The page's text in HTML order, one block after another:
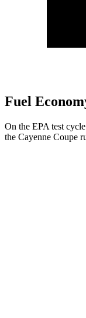
Fuel
On the EPA test
the Cayenne Coupe